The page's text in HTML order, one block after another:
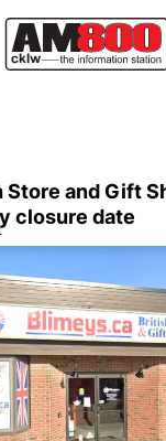
and Gift
closure date